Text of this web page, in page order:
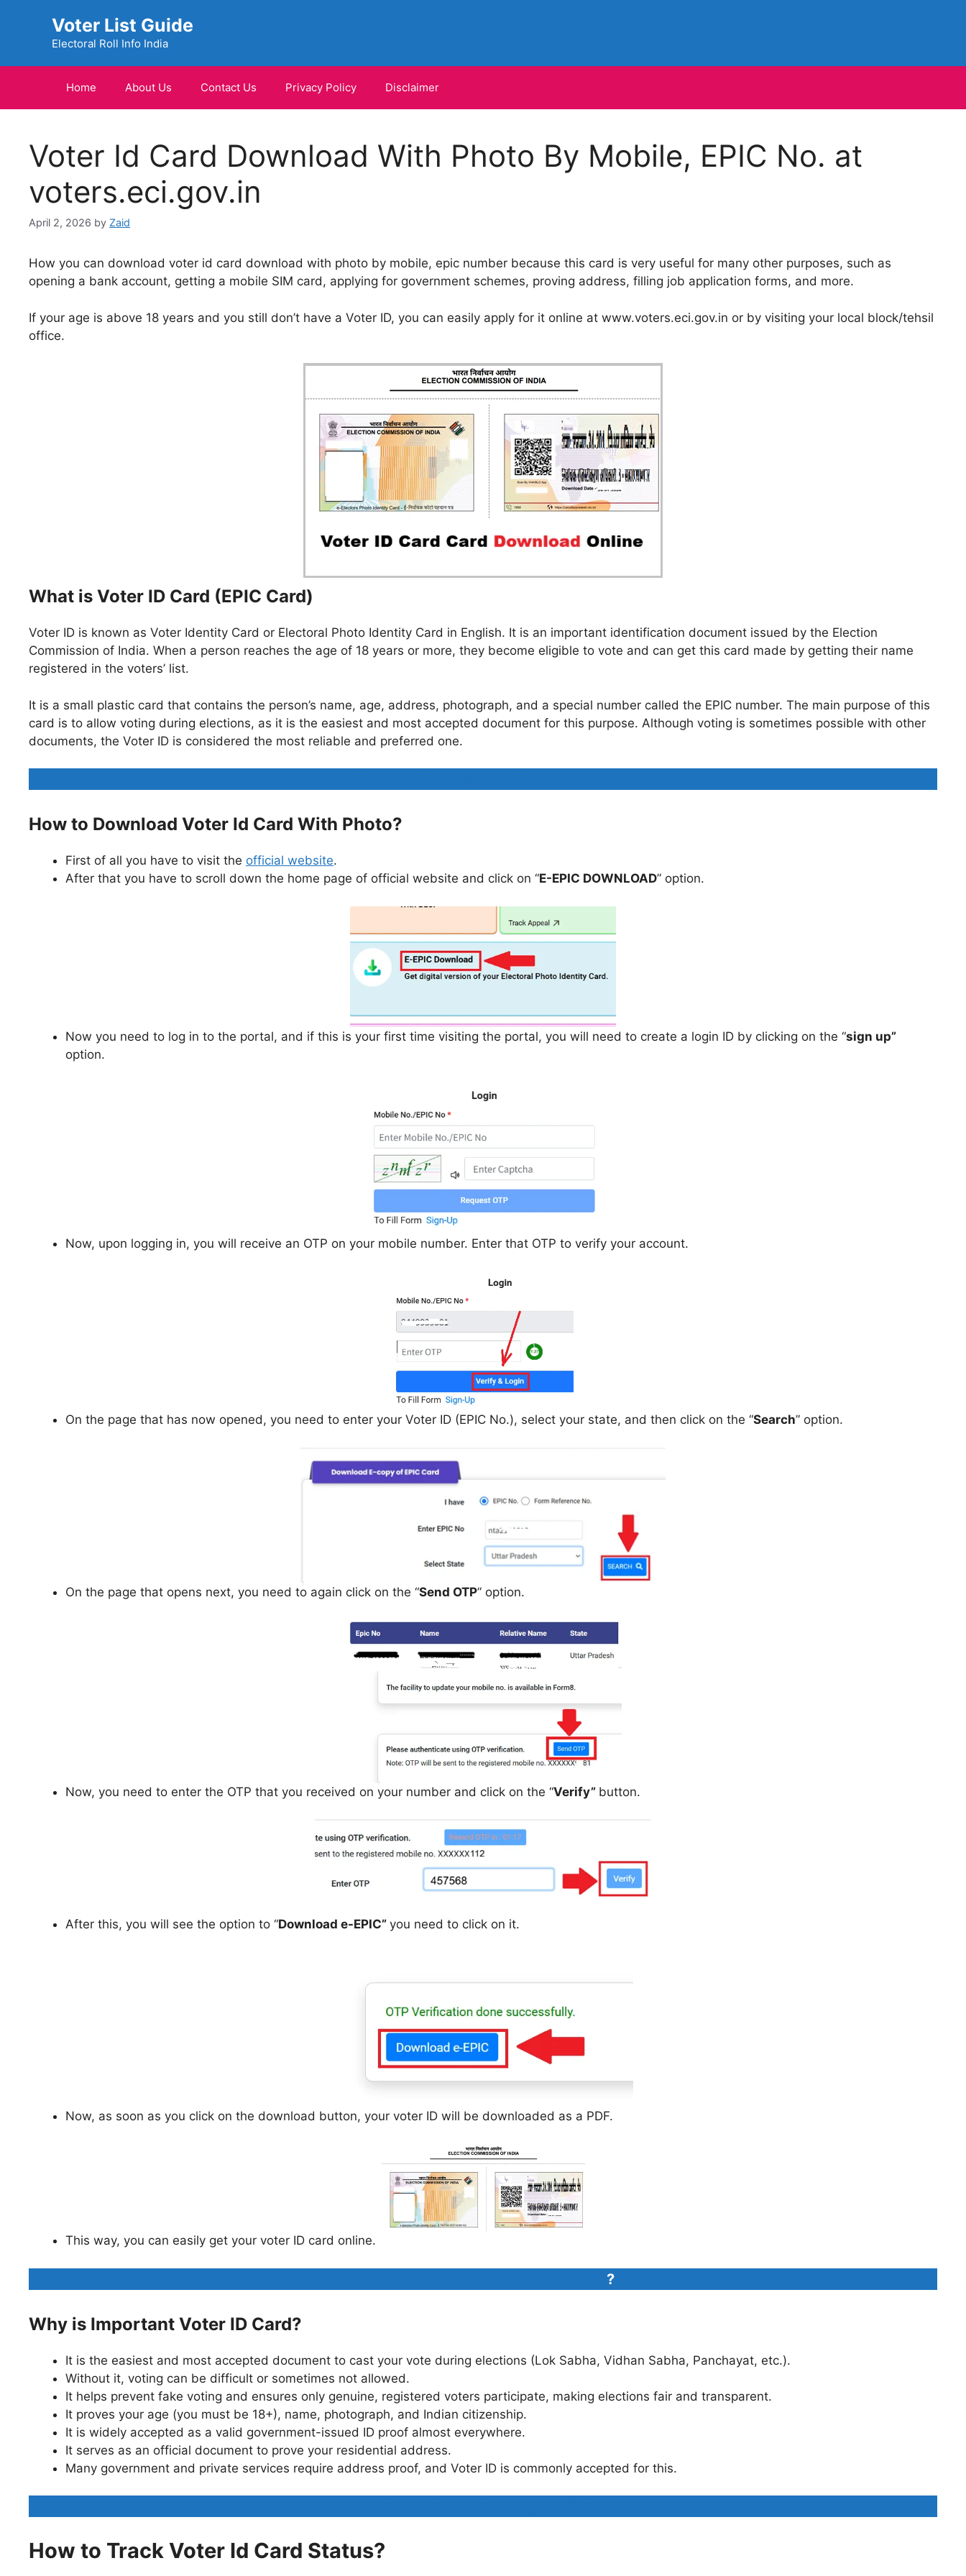
Voter List Guide
Electoral Roll Info India
Home About Us Contact Us Privacy Policy Disclaimer
Voter Id Card Download With Photo By Mobile, EPIC No. at
voters.eci.gov.in
April 2, 2026 by Zaid
How you can download voter id card download with photo by mobile, epic number because this card is very useful for many other purposes, such as
opening a bank account, getting a mobile SIM card, applying for government schemes, proving address, filling job application forms, and more.
If your age is above 18 years and you still don’t have a Voter ID, you can easily apply for it online at www.voters.eci.gov.in or by visiting your local block/tehsil
office.
What is Voter ID Card (EPIC Card)
Voter ID is known as Voter Identity Card or Electoral Photo Identity Card in English. It is an important identification document issued by the Election
Commission of India. When a person reaches the age of 18 years or more, they become eligible to vote and can get this card made by getting their name
registered in the voters’ list.
It is a small plastic card that contains the person’s name, age, address, photograph, and a special number called the EPIC number. The main purpose of this
card is to allow voting during elections, as it is the easiest and most accepted document for this purpose. Although voting is sometimes possible with other
documents, the Voter ID is considered the most reliable and preferred one.
How to Download Voter Id Card With Photo?
First of all you have to visit the official website.
After that you have to scroll down the home page of official website and click on “E-EPIC DOWNLOAD” option.
Now you need to log in to the portal, and if this is your first time visiting the portal, you will need to create a login ID by clicking on the “sign up”
option.
Now, upon logging in, you will receive an OTP on your mobile number. Enter that OTP to verify your account.
On the page that has now opened, you need to enter your Voter ID (EPIC No.), select your state, and then click on the “Search” option.
On the page that opens next, you need to again click on the “Send OTP” option.
Now, you need to enter the OTP that you received on your number and click on the “Verify” button.
After this, you will see the option to “Download e-EPIC” you need to click on it.
Now, as soon as you click on the download button, your voter ID will be downloaded as a PDF.
This way, you can easily get your voter ID card online.
?
Why is Important Voter ID Card?
It is the easiest and most accepted document to cast your vote during elections (Lok Sabha, Vidhan Sabha, Panchayat, etc.).
Without it, voting can be difficult or sometimes not allowed.
It helps prevent fake voting and ensures only genuine, registered voters participate, making elections fair and transparent.
It proves your age (you must be 18+), name, photograph, and Indian citizenship.
It is widely accepted as a valid government-issued ID proof almost everywhere.
It serves as an official document to prove your residential address.
Many government and private services require address proof, and Voter ID is commonly accepted for this.
How to Track Voter Id Card Status?